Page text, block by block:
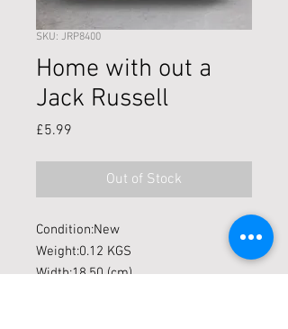
SKU: JRP8400
Home with out a
Jack Russell
£5.99
Out of Stock
Condition:New
Weight:0.12 KGS
Width:18.50 (cm)